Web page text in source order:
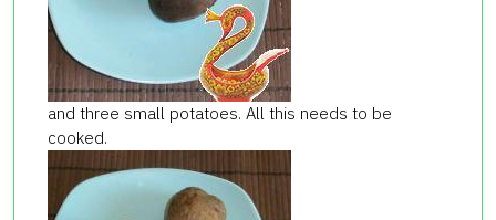
and three small potatoes. All this needs to be
cooked.